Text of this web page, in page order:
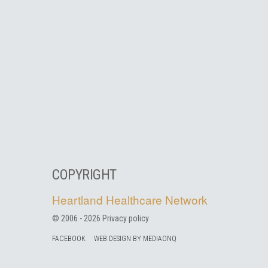
COPYRIGHT
Heartland Healthcare Network
© 2006 - 2026 Privacy policy
FACEBOOK WEB DESIGN BY MEDIAONQ